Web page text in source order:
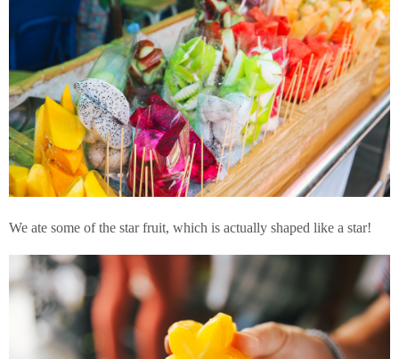
We ate some of the star fruit, which is actually shaped like a star!